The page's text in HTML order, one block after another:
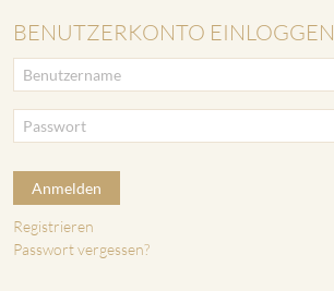
BENUTZERKONTO EINLOGGEN
Anmelden
Registrieren
Passwort vergessen?